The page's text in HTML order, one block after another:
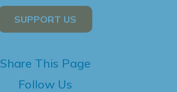
SUPPORT US
Share This Page
Follow Us